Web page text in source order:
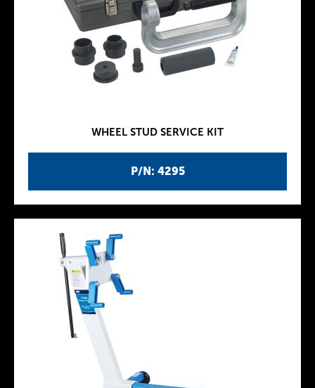
P/N: 4295
WHEEL STUD SERVICE KIT